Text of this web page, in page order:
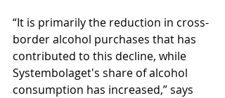
“It is primarily the reduction in cross-
border alcohol purchases that has
contributed to this decline, while
Systembolaget's share of alcohol
consumption has increased,” says